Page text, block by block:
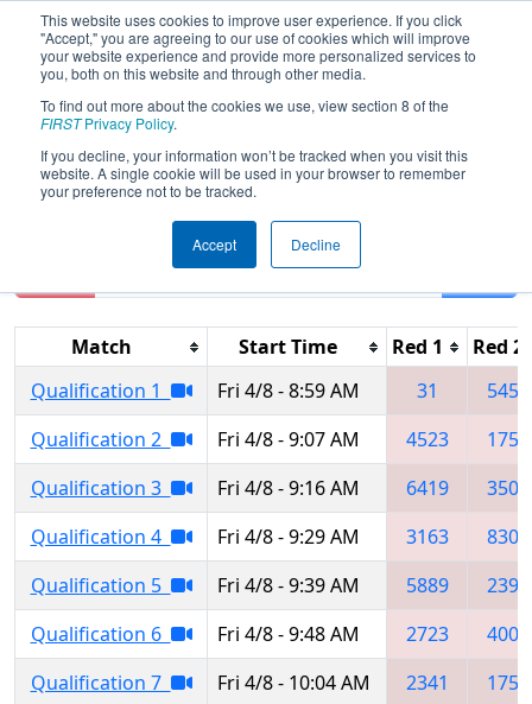
This website uses cookies to improve user experience. If you click
"Accept," you are agreeing to our use of cookies which will improve
your website experience and provide more personalized services to
you, both on this website and through other media.
To find out more about the cookies we use, view section 8 of the
FIRSTPrivacy Policy.
If you decline, your information won’t be tracked when you visit this
website. A single cookie will be used in your browser to remember
your preference not to be tracked.
Accept Decline
2022Qualification Matches- Green
Country Regional
Match Start Time Red 1
Red 2
Qualification 1
Fri 4/8 - 8:59 AM 31
5454
Qualification 2
Fri 4/8 - 9:07 AM 4523
1750
Qualification 3
Fri 4/8 - 9:16 AM 6419
3507
Qualification 4
Fri 4/8 - 9:29 AM 3163
8307
Qualification 5
Fri 4/8 - 9:39 AM 5889
2395
Qualification 6
Fri 4/8 - 9:48 AM 2723
4005
Qualification 7
Fri 4/8 - 10:04 AM 2341
1750